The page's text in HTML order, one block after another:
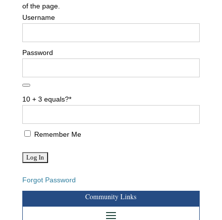
of the page.
Username
Password
10 + 3 equals?*
Remember Me
Forgot Password
Community Links